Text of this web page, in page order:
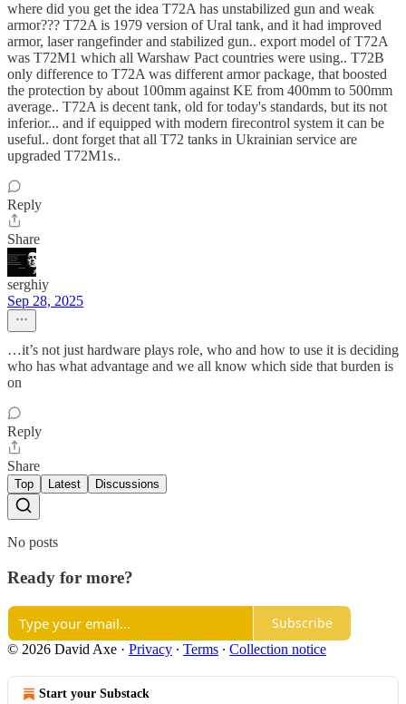
where did you get the idea T72A has unstabilized gun and weak
armor??? T72A is 1979 version of Ural tank, and it had improved
armor, laser rangefinder and stabilized gun.. export model of T72A
was T72M1 which all Warshaw Pact countries were using.. T72B
only difference to T72A was different armor package, that boosted
the protection by about 100mm against KE from 400mm to 500mm
average.. T72A is decent tank, old for today's standards, but its not
inferior... and if equipped with modern firecontrol system it can be
useful.. dont forget that all T72 tanks in Ukrainian service are
upgraded T72M1s..
Reply
Share
serghiy
Sep 28, 2025
…it’s not just hardware plays role, who and how to use it is deciding
who has what advantage and we all know which side that burden is
on
Reply
Share
Top Latest Discussions
No posts
Ready for more?
Subscribe
© 2026 David Axe · Privacy ∙ Terms ∙ Collection notice
Start your Substack